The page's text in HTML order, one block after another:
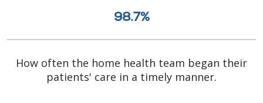
98.7%
How often the home health team began their
patients' care in a timely manner.